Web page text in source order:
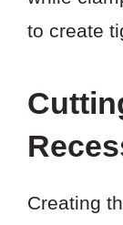
to create
Creating